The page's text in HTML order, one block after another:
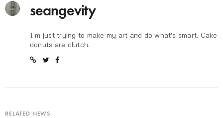
seangevity
I'm just trying to make my art and do what's smart. Cake
donuts are clutch.
RELATED NEWS